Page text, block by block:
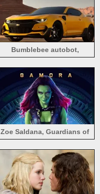
Bumblebee autobot,
Knight 2017
Zoe Saldana, Guardians of